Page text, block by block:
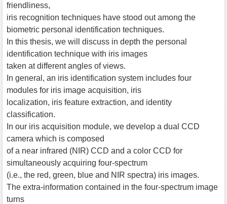
friendliness,
iris recognition techniques have stood out among the
biometric personal identification techniques.
In this thesis, we will discuss in depth the personal
identification technique with iris images
taken at different angles of views.
In general, an iris identification system includes four
modules for iris image acquisition, iris
localization, iris feature extraction, and identity
classification.
In our iris acquisition module, we develop a dual CCD
camera which is composed
of a near infrared (NIR) CCD and a color CCD for
simultaneously acquiring four-spectrum
(i.e., the red, green, blue and NIR spectra) iris images.
The extra-information contained in the four-spectrum image
turns